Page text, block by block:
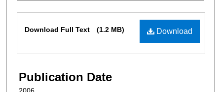
Download
Download Full Text (1.2 MB)
Publication Date
2006